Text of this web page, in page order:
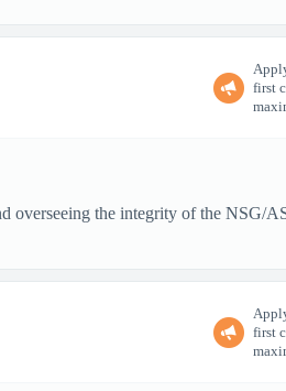
first
the integrity of the NSG/
first